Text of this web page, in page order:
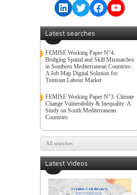
LinkedIn
TwitterFacebook
Latest searches
FEMISE Working Paper N°4:
Bridging Spatial and Skill Mismatches
in Southern Mediterranean Countries:
A Job Map Digital Solution for
Tunisian Labour Market
FEMISE Working Paper N°3: Climate
Change Vulnerability & Inequality: A
Study on South Mediterranean
Countries
All searches
Latest Videos